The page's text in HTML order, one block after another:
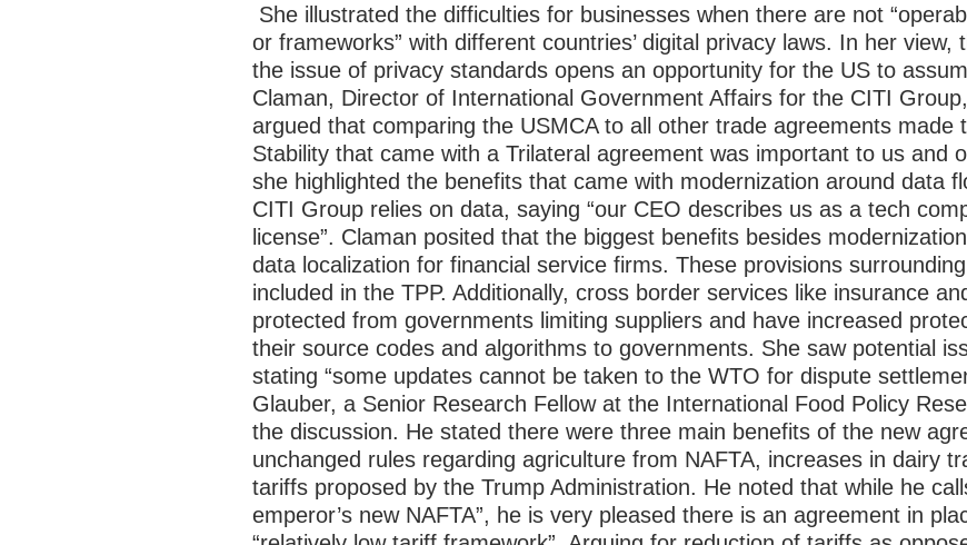
She illustrated the difficulties for businesses when there are not
or frameworks” with different countries’ digital privacy laws. In her view,
the issue of privacy standards opens an opportunity for the US to
Claman, Director of International Government Affairs for the CITI
argued that comparing the USMCA to all other trade agreements made
Stability that came with a Trilateral agreement was important to us and
she highlighted the benefits that came with modernization around data
CITI Group relies on data, saying “our CEO describes us as a tech
license”. Claman posited that the biggest benefits besides
data localization for financial service firms. These provisions
included in the TPP. Additionally, cross border services like insurance
protected from governments limiting suppliers and have increased
their source codes and algorithms to governments. She saw potential
stating “some updates cannot be taken to the WTO for dispute
Glauber, a Senior Research Fellow at the International Food Policy
the discussion. He stated there were three main benefits of the new
unchanged rules regarding agriculture from NAFTA, increases in dairy
tariffs proposed by the Trump Administration. He noted that while he
emperor’s new NAFTA”, he is very pleased there is an agreement in